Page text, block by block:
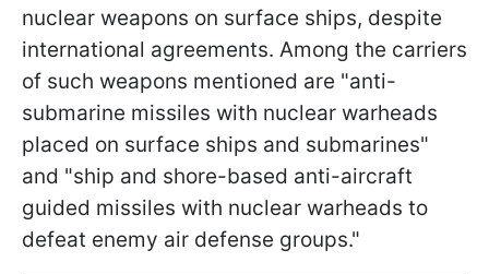
nuclear weapons on surface ships, despite
international agreements. Among the carriers
of such weapons mentioned are "anti-
submarine missiles with nuclear warheads
placed on surface ships and submarines"
and "ship and shore-based anti-aircraft
guided missiles with nuclear warheads to
defeat enemy air defense groups."